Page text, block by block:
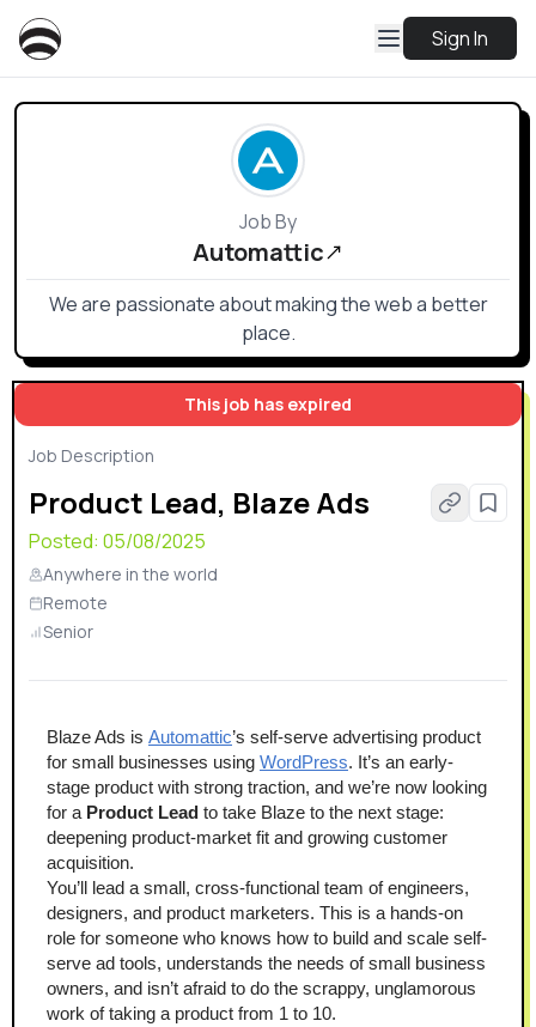
Sign In
This job has expired
Job Description
Product Lead, Blaze Ads
Posted: 05/08/2025
Anywhere in the world
Remote
Senior
Blaze Ads is Automattic’s self-serve advertising product
for small businesses using WordPress. It’s an early-
stage product with strong traction, and we’re now looking
for a Product Lead to take Blaze to the next stage:
deepening product-market fit and growing customer
acquisition.
You’ll lead a small, cross-functional team of engineers,
designers, and product marketers. This is a hands-on
role for someone who knows how to build and scale self-
serve ad tools, understands the needs of small business
owners, and isn’t afraid to do the scrappy, unglamorous
work of taking a product from 1 to 10.
Job By
Automattic
We are passionate about making the web a better
place.